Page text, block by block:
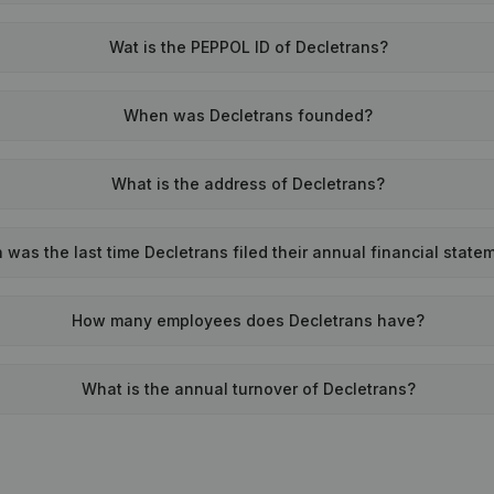
Wat is the PEPPOL ID of Decletrans?
When was Decletrans founded?
What is the address of Decletrans?
was the last time Decletrans filed their annual financial
How many employees does Decletrans have?
What is the annual turnover of Decletrans?